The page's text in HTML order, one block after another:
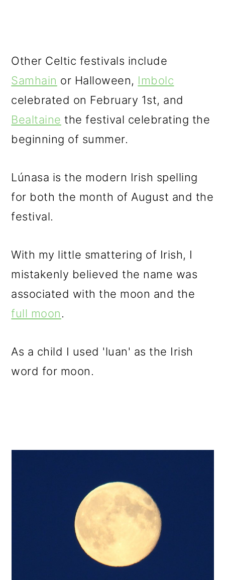
Other Celtic festivals include
Samhain or Halloween, Imbolc
celebrated on February 1st, and
Bealtaine the festival celebrating the
beginning of summer.
Lúnasa is the modern Irish spelling
for both the month of August and the
festival.
With my little smattering of Irish, I
mistakenly believed the name was
associated with the moon and the
full moon.
As a child I used 'luan' as the Irish
word for moon.